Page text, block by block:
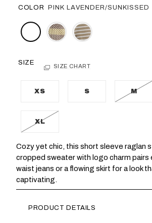
COLOR PINK LAVENDER/SUNKISSED
SIZE SIZE CHART
XS S M
XL
Cozy yet chic, this short sleeve raglan
cropped sweater with logo charm
waist jeans or a flowing skirt for a look
captivating.
PRODUCT DETAILS